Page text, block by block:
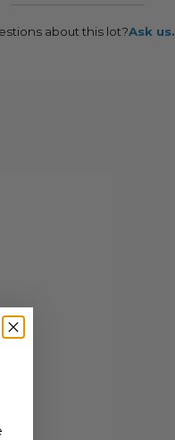
about this lot?Ask us.